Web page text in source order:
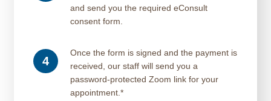
and send you the required eConsult
consent form.
4
Once the form is signed and the payment is
received, our staff will send you a
password-protected Zoom link for your
appointment.*